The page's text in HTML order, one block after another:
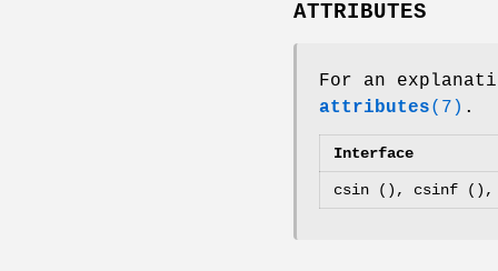
ATTRIBUTES
For an
attributes(7) .
Interface
csin (), csinf